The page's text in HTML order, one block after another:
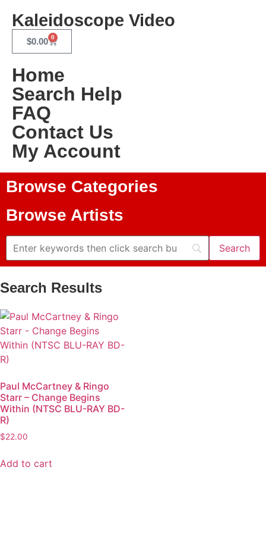
Kaleidoscope Video
$0.00 0
Home
Search Help
FAQ
Contact Us
My Account
Browse Categories
Browse Artists
Search Results
Paul McCartney & Ringo
Starr – Change Begins
Within (NTSC BLU-RAY BD-
R)
$22.00
Add to cart